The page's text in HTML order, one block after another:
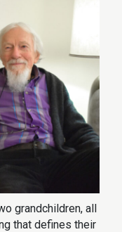
grandchildren, all
that defines their